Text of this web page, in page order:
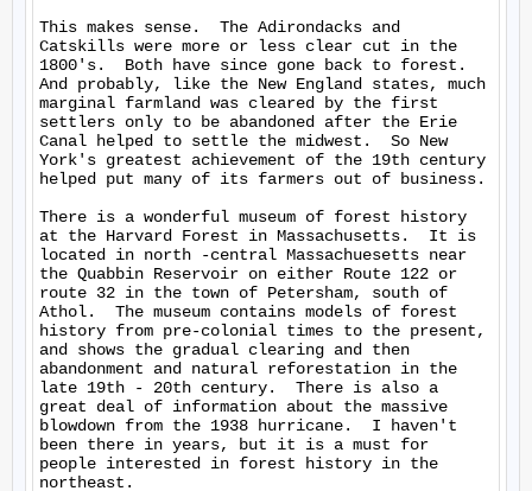
This makes sense.  The Adirondacks and
Catskills were more or less clear cut in the
1800's.  Both have since gone back to forest.
And probably, like the New England states, much
marginal farmland was cleared by the first
settlers only to be abandoned after the Erie
Canal helped to settle the midwest.  So New
York's greatest achievement of the 19th century
helped put many of its farmers out of business.
There is a wonderful museum of forest history
at the Harvard Forest in Massachusetts.  It is
located in north -central Massachuesetts near
the Quabbin Reservoir on either Route 122 or
route 32 in the town of Petersham, south of
Athol.  The museum contains models of forest
history from pre-colonial times to the present,
and shows the gradual clearing and then
abandonment and natural reforestation in the
late 19th - 20th century.  There is also a
great deal of information about the massive
blowdown from the 1938 hurricane.  I haven't
been there in years, but it is a must for
people interested in forest history in the